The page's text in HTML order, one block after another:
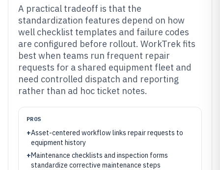
A practical tradeoff is that the
standardization features depend on how
well checklist templates and failure codes
are configured before rollout. WorkTrek fits
best when teams run frequent repair
requests for a shared equipment fleet and
need controlled dispatch and reporting
rather than ad hoc ticket notes.
PROS
+Asset-centered workflow links repair requests to
equipment history
+Maintenance checklists and inspection forms
standardize corrective maintenance steps